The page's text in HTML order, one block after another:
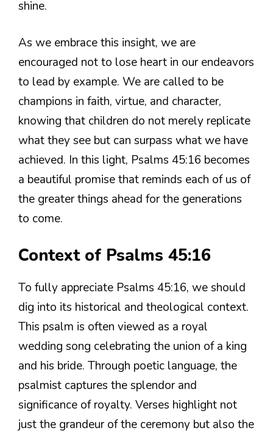
shine.
As we embrace this insight, we are
encouraged not to lose heart in our endeavors
to lead by example. We are called to be
champions in faith, virtue, and character,
knowing that children do not merely replicate
what they see but can surpass what we have
achieved. In this light, Psalms 45:16 becomes
a beautiful promise that reminds each of us of
the greater things ahead for the generations
to come.
Context of Psalms 45:16
To fully appreciate Psalms 45:16, we should
dig into its historical and theological context.
This psalm is often viewed as a royal
wedding song celebrating the union of a king
and his bride. Through poetic language, the
psalmist captures the splendor and
significance of royalty. Verses highlight not
just the grandeur of the ceremony but also the